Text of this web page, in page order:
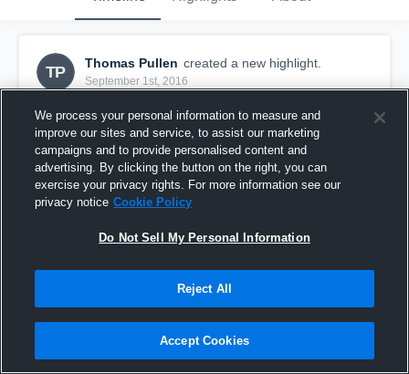
TP
Thomas Pullen created a new highlight.
September 1st, 2016
American Pride Youth Football
21 Views
We process your personal information to measure and
improve our sites and service, to assist our marketing
campaigns and to provide personalised content and
advertising. By clicking the button on the right, you can
exercise your privacy rights. For more information see our
privacy notice Cookie Policy
Do Not Sell My Personal Information
Reject All
Accept Cookies